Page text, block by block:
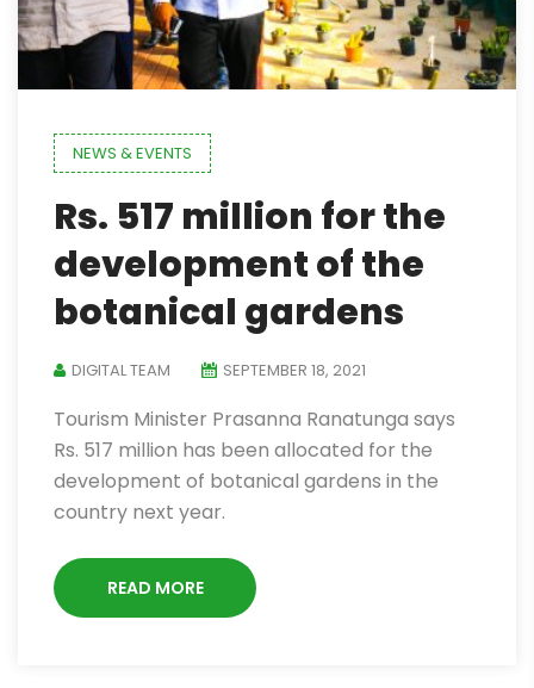
NEWS & EVENTS
Rs. 517 million for the
development of the
botanical gardens
DIGITAL TEAM SEPTEMBER 18, 2021
Tourism Minister Prasanna Ranatunga says
Rs. 517 million has been allocated for the
development of botanical gardens in the
country next year.
READ MORE